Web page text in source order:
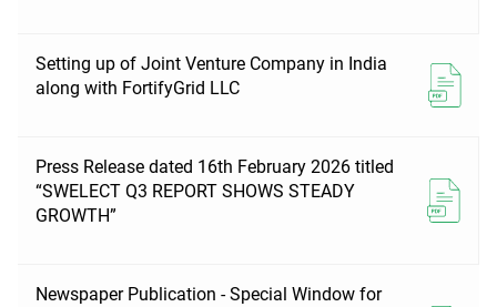
Setting up of Joint Venture Company in India
along with FortifyGrid LLC
Press Release dated 16th February 2026 titled
“SWELECT Q3 REPORT SHOWS STEADY
GROWTH”
Newspaper Publication - Special Window for